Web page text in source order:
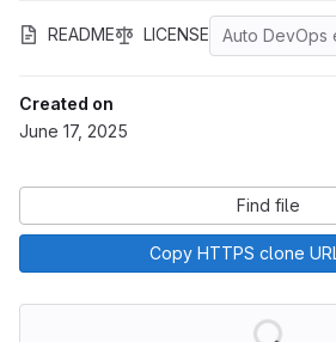
README LICENSE Auto DevOps
Created on
June 17, 2025
Find file
Copy HTTPS clone